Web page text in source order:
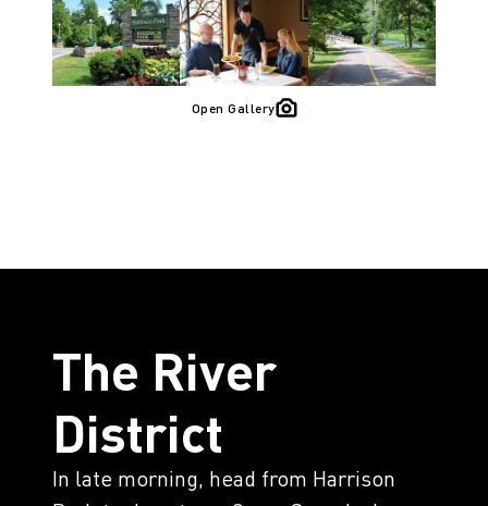
Open Gallery
The River
District
In late morning, head from Harrison